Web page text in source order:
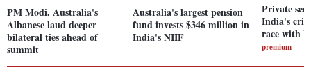
PM Modi, Australia's
Albanese laud deeper
bilateral ties ahead of
summit
Australia's largest pension
fund invests $346 ‌million in
India's NIIF
Private
India's
race with
premium